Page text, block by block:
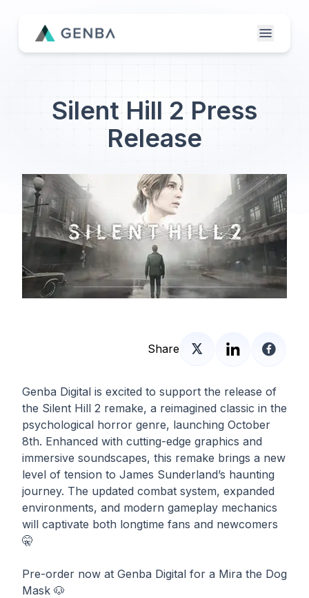
About
Genba Infinity
Updates
Publisher Login
Etailer Login
Silent Hill 2 Press
Release
Share
Genba Digital is excited to support the release of
the Silent Hill 2 remake, a reimagined classic in the
psychological horror genre, launching October
8th. Enhanced with cutting-edge graphics and
immersive soundscapes, this remake brings a new
level of tension to James Sunderland’s haunting
journey. The updated combat system, expanded
environments, and modern gameplay mechanics
will captivate both longtime fans and newcomers
🤫
Pre-order now at Genba Digital for a Mira the Dog
Mask 🐶